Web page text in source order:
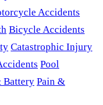
Accidents
Bicycle Accidents
Catastrophic Injury
Pool
Battery Pain &